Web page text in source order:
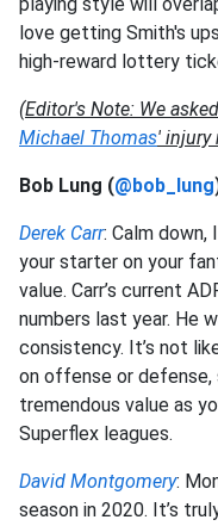
love getting Smith's
high-reward lottery
(Editor's Note: We
Michael Thomas' injury
Bob Lung (@bob_lung
Derek Carr: Calm down,
your starter on your
value. Carr’s current
numbers last year. He
consistency. It’s not
on offense or defense,
tremendous value as
Superflex leagues.
David Montgomery:
season in 2020. It’s